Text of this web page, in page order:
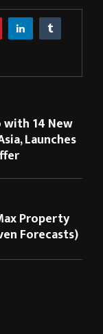
14 New
Launches
Property
Forecasts)